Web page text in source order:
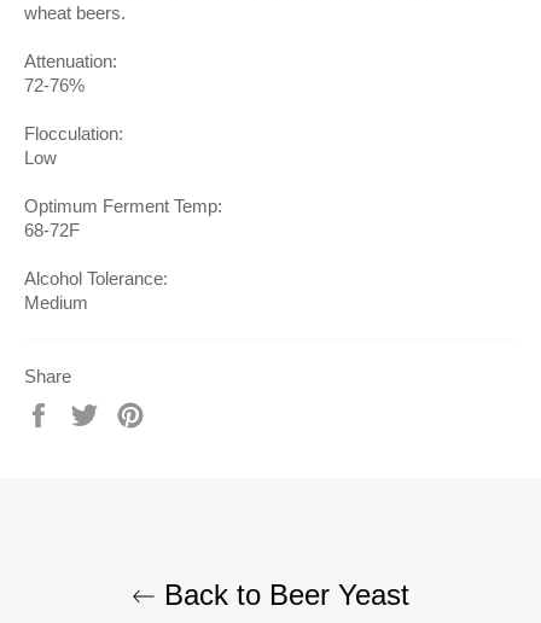
wheat beers.
Attenuation:
72-76%
Flocculation:
Low
Optimum Ferment Temp:
68-72F
Alcohol Tolerance:
Medium
Share
Share
Tweet
Back to Beer Yeast